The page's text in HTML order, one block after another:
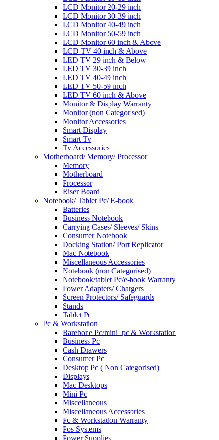
LCD Monitor 20-29 inch
LCD Monitor 30-39 inch
LCD Monitor 40-49 inch
LCD Monitor 50-59 inch
LCD Monitor 60 inch & Above
LCD TV 40 inch & Above
LED TV 29 inch & Below
LED TV 30-39 inch
LED TV 40-49 inch
LED TV 50-59 inch
LED TV 60 inch & Above
Monitor & Display Warranty
Monitor (non Categorised)
Monitor Accessories
Smart Display
Smart Tv
Tv Accessories
Motherboard/ Memory/ Processor
Memory
Motherboard
Processor
Riser Board
Notebook/ Tablet Pc/ E-book
Batteries
Business Notebook
Carrying Cases/ Sleeves/ Skins
Consumer Notebook
Docking Station/ Port Replicator
Mac Notebook
Miscellaneous Accessories
Notebook (non Categorised)
Notebook/tablet Pc/e-book Warranty
Power Adapters/ Chargers
Screen Protectors/ Safeguards
Stands
Tablet Pc
Pc & Workstation
Barebone Pc/mini_pc & Workstation
Business Pc
Cash Drawers
Consumer Pc
Desktop Pc ( Non Categorised)
Displays
Mac Desktops
Mini Pc
Miscellaneous
Miscellaneous Accessories
Pc & Workstation Warranty
Pos Systems
Power Supplies